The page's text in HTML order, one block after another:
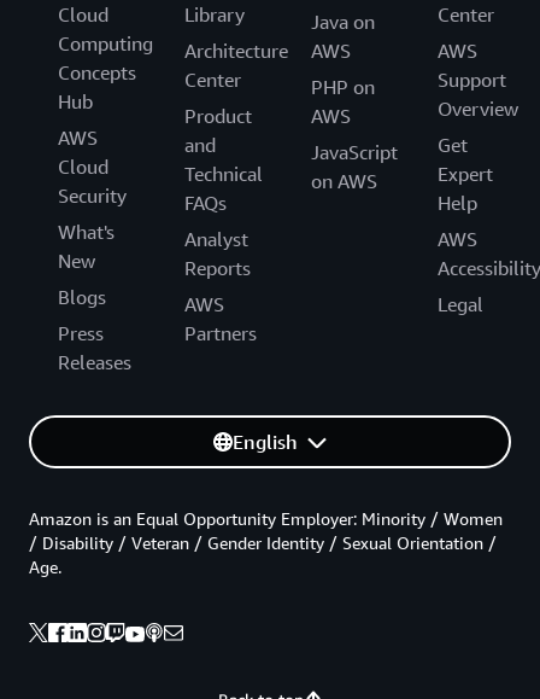
Cloud
Computing
Concepts
Hub
AWS
Cloud
Security
What's
New
Blogs
Press
Releases
Library
Architecture
Center
Product
and
Technical
FAQs
Analyst
Reports
AWS
Partners
Java on
AWS
PHP on
AWS
JavaScript
on AWS
Center
AWS
Support
Overview
Get
Expert
Help
AWS
Accessibility
Legal
English
Amazon is an Equal Opportunity Employer: Minority / Women
/ Disability / Veteran / Gender Identity / Sexual Orientation /
Age.